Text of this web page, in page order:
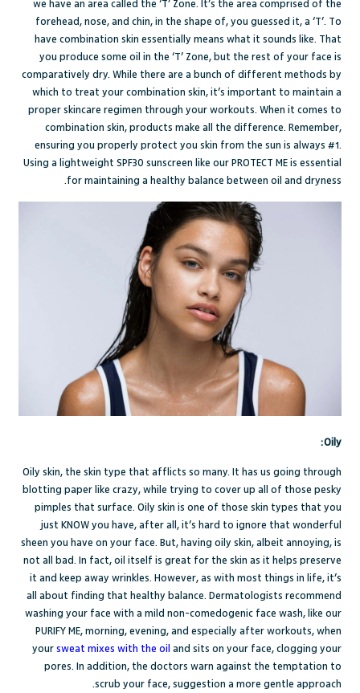
we have an area called the ‘T’ Zone. It’s the area comprised of the
forehead, nose, and chin, in the shape of, you guessed it, a ‘T’. To
have combination skin essentially means what it sounds like. That
you produce some oil in the ‘T’ Zone, but the rest of your face is
comparatively dry. While there are a bunch of different methods by
which to treat your combination skin, it’s important to maintain a
proper skincare regimen through your workouts. When it comes to
combination skin, products make all the difference. Remember,
ensuring you properly protect you skin from the sun is always #1.
Using a lightweight SPF30 sunscreen like ourPROTECT MEis essential
for maintaining a healthy balance between oil and dryness.
Oily:
Oily skin, the skin type that afflicts so many. It has us going through
blotting paper like crazy, while trying to cover up all of those pesky
pimples that surface. Oily skin is one of those skin types that you
just KNOW you have, after all, it’s hard to ignore that wonderful
sheen you have on your face. But, having oily skin, albeit annoying, is
not all bad. In fact, oil itself is great for the skin as it helps preserve
it and keep away wrinkles. However, as with most things in life, it’s
all about finding that healthy balance. Dermatologists recommend
washing your face with a mild non-comedogenic face wash, like our
PURIFY ME, morning, evening, and especially after workouts, when
yoursweat mixes with the oil and sits on your face, clogging your
pores. In addition, the doctors warn against the temptation to
scrub your face, suggestion a more gentle approach.